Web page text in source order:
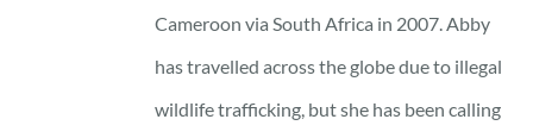
Cameroon via South Africa in 2007. Abby
has travelled across the globe due to illegal
wildlife trafficking, but she has been calling